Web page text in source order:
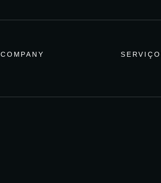
COMPANY